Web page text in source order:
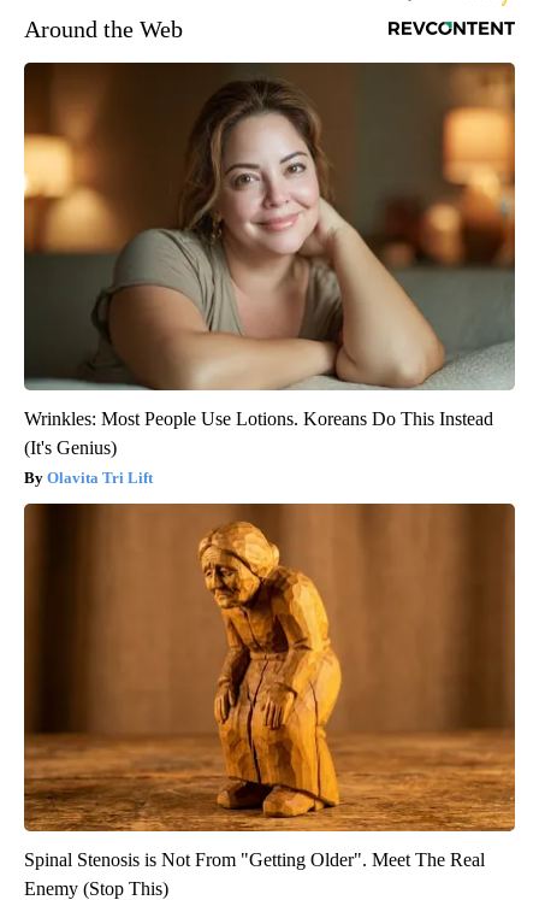
Around the Web
Wrinkles: Most People Use Lotions. Koreans Do This Instead
(It's Genius)
Olavita Tri Lift
Spinal Stenosis is Not From "Getting Older". Meet The Real
Enemy (Stop This)